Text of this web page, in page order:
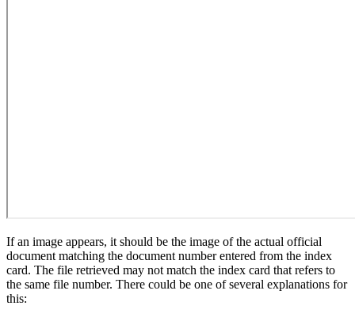
If an image appears, it should be the image of the actual official
document matching the document number entered from the index
card. The file retrieved may not match the index card that refers to
the same file number. There could be one of several explanations for
this: